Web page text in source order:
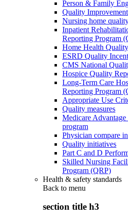
Person & Family
Quality
Nursing home
Inpatient
Reporting Program
Home Health
ESRD Quality
CMS National
Hospice Quality
Long-Term Care
Reporting Program
Appropriate Use
Quality measures
Medicare
program
Physician compare
Quality initiatives
Part C and D
Skilled Nursing
Program (QRP)
Health & safety standards
Back to menu
section title h3